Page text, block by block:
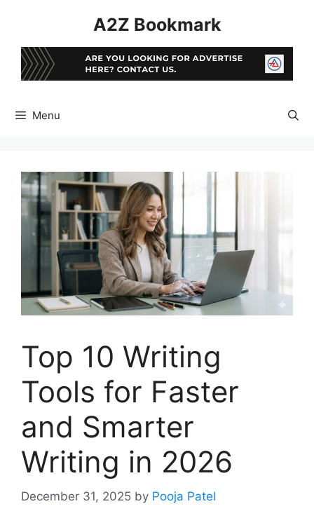
A2Z Bookmark
Menu
Top 10 Writing
Tools for Faster
and Smarter
Writing in 2026
December 31, 2025 by Pooja Patel